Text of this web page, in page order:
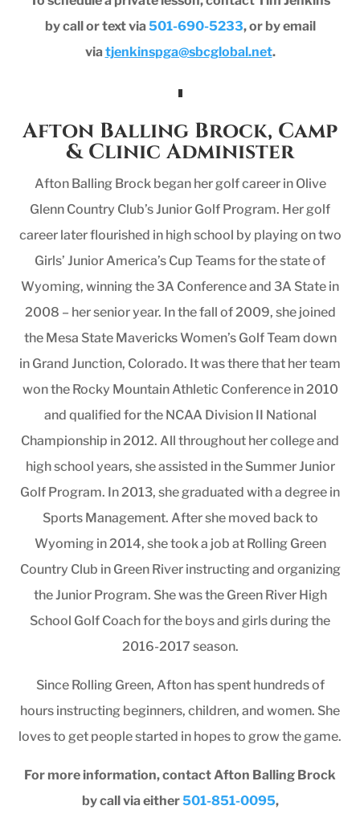
by call or text via 501-690-5233, or by email
via tjenkinspga@sbcglobal.net.
Afton Balling Brock, Camp
& Clinic Administer
Afton Balling Brock began her golf career in Olive
Glenn Country Club’s Junior Golf Program. Her golf
career later flourished in high school by playing on two
Girls’ Junior America’s Cup Teams for the state of
Wyoming, winning the 3A Conference and 3A State in
2008 – her senior year. In the fall of 2009, she joined
the Mesa State Mavericks Women’s Golf Team down
in Grand Junction, Colorado. It was there that her team
won the Rocky Mountain Athletic Conference in 2010
and qualified for the NCAA Division II National
Championship in 2012. All throughout her college and
high school years, she assisted in the Summer Junior
Golf Program. In 2013, she graduated with a degree in
Sports Management. After she moved back to
Wyoming in 2014, she took a job at Rolling Green
Country Club in Green River instructing and organizing
the Junior Program. She was the Green River High
School Golf Coach for the boys and girls during the
2016-2017 season.
Since Rolling Green, Afton has spent hundreds of
hours instructing beginners, children, and women. She
loves to get people started in hopes to grow the game.
For more information, contact Afton Balling Brock
by call via either501-851-0095,